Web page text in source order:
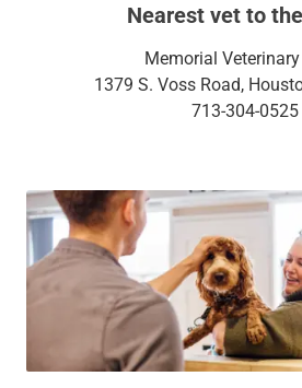
Nearest vet to
Memorial
1379 S. Voss Road,
713-304-0525